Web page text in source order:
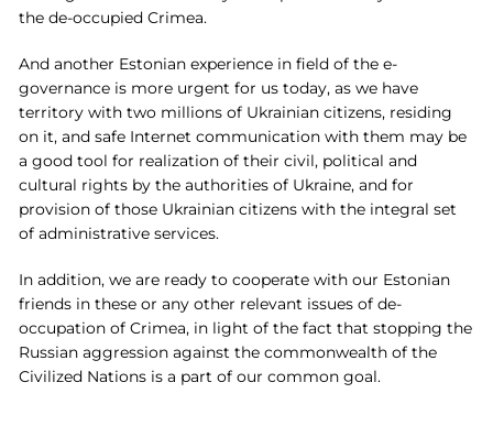
the de-occupied Crimea.
And another Estonian experience in field of the e-
governance is more urgent for us today, as we have
territory with two millions of Ukrainian citizens, residing
on it, and safe Internet communication with them may be
a good tool for realization of their civil, political and
cultural rights by the authorities of Ukraine, and for
provision of those Ukrainian citizens with the integral set
of administrative services.
In addition, we are ready to cooperate with our Estonian
friends in these or any other relevant issues of de-
occupation of Crimea, in light of the fact that stopping the
Russian aggression against the commonwealth of the
Civilized Nations is a part of our common goal.